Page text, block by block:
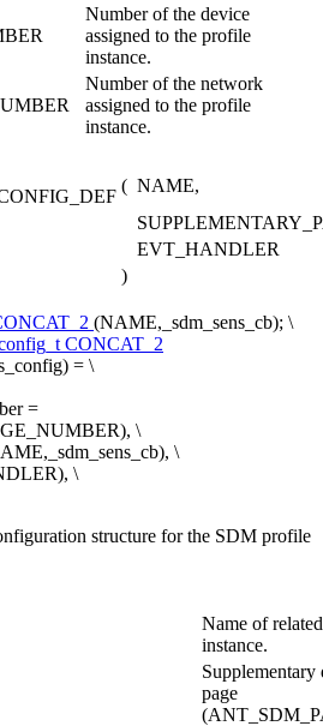
Number of the device
assigned to the profile
instance.
Number of the network
assigned to the profile
instance.
( NAME,
EVT_HANDLER
)
(NAME,_sdm_sens_cb); \
CONCAT_2
= \
=
\
\
\
structure for the SDM profile
Name of related
instance.
Supplementary
page